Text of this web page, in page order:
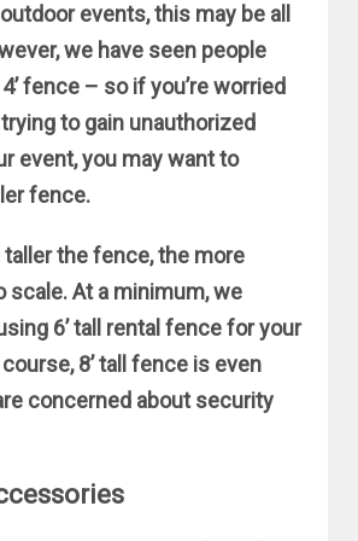
events, this may be all
we have seen people
fence – so if you’re worried
to gain unauthorized
event, you may want to
fence.
taller the fence, the more
scale. At a minimum, we
6’ tall rental fence for your
8’ tall fence is even
concerned about security